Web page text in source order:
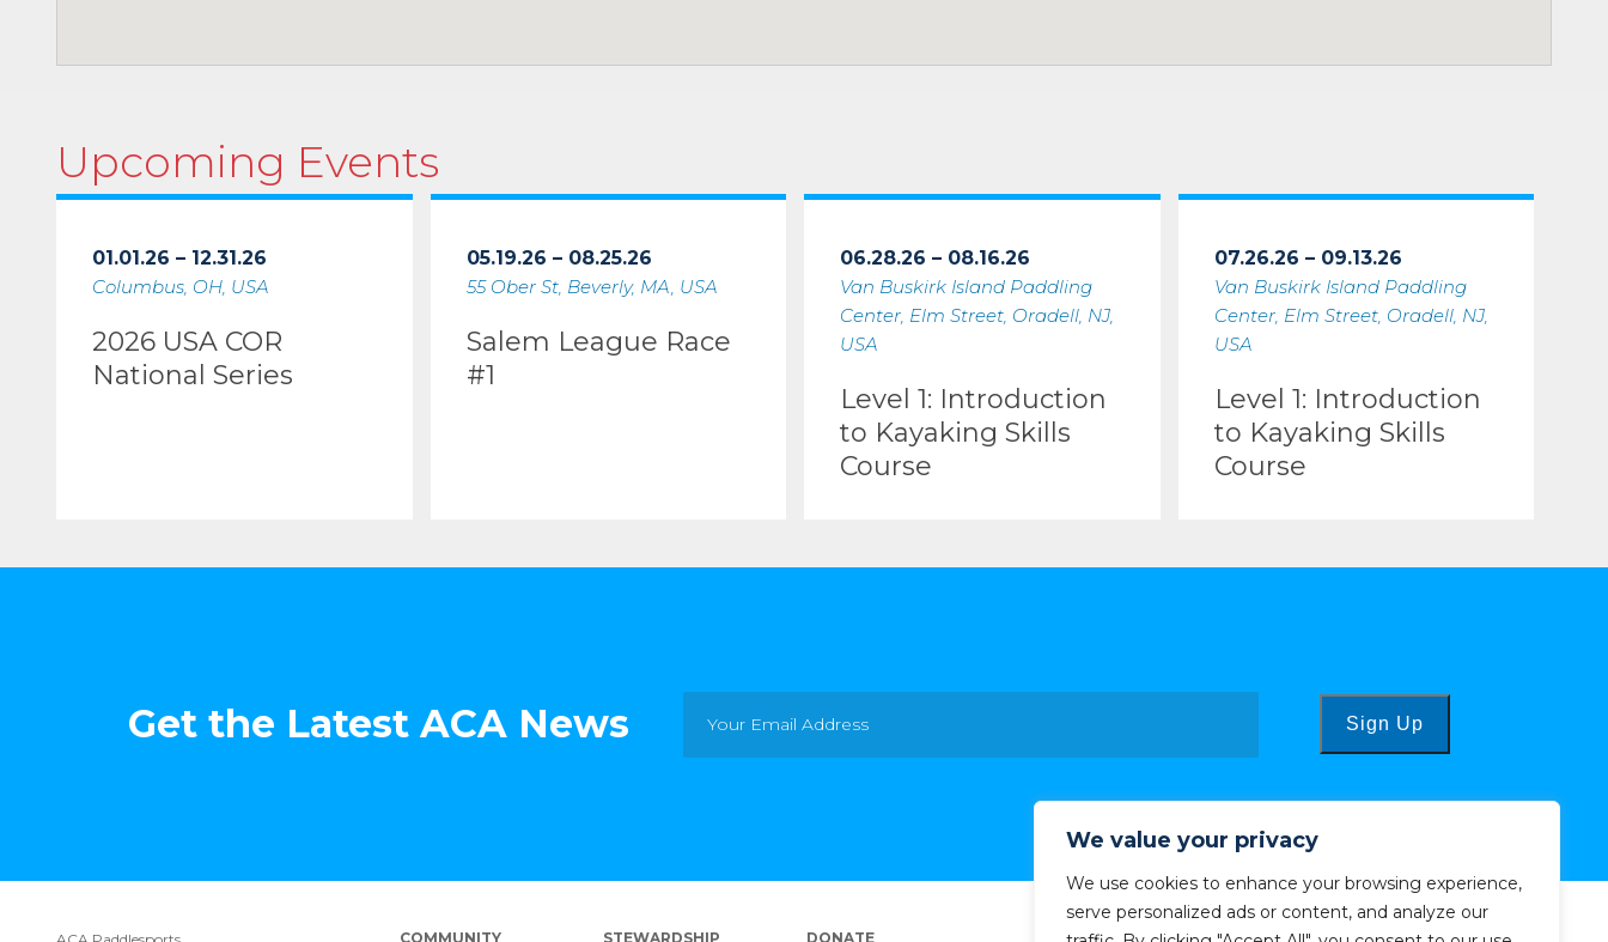
We value your privacy
We use cookies to enhance your browsing experience,
serve personalized ads or content, and analyze our
Upcoming Events
01.01.26 – 12.31.26
Columbus, OH, USA
2026 USA COR
National Series
05.19.26 – 08.25.26
55 Ober St, Beverly, MA, USA
Salem League Race
#1
06.28.26 – 08.16.26
Van Buskirk Island Paddling
Center, Elm Street, Oradell, NJ,
USA
Level 1: Introduction
to Kayaking Skills
Course
07.26.26 – 09.13.26
Van Buskirk Island Paddling
Center, Elm Street, Oradell, NJ,
USA
Level 1: Introduction
to Kayaking Skills
Course
Get the Latest ACA News Sign Up
COMMUNITY STEWARDSHIP DONATE